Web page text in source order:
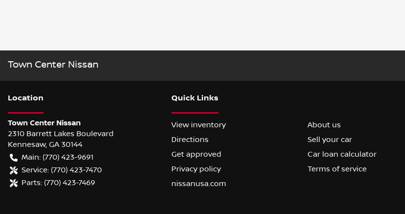
Town Center Nissan
Location
Town Center Nissan
2310 Barrett Lakes Boulevard
Kennesaw, GA 30144
Main: (770) 423-9691
Service: (770) 423-7470
Parts: (770) 423-7469
Quick Links
View inventory
About us
Directions
Sell your car
Get approved
Car loan calculator
Privacy policy
Terms of service
nissanusa.com